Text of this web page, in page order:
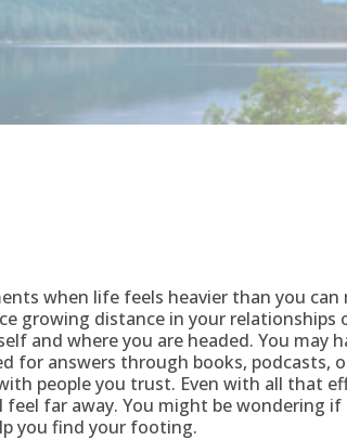
when life feels heavier than you can
growing distance in your relationships
and where you are headed. You may
for answers through books, podcasts,
people you trust. Even with all that
feel far away. You might be wondering if
you find your footing.